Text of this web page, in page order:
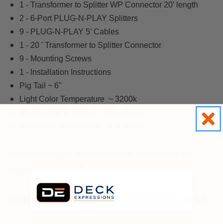
1 - Transformer to Splitter WP Connector 20’ length
2 - 6-Port PLUG-N-PLAY Splitters
9 - PLUG-N-PLAY 5’ Cables
1 - 20 ' Transformer to Splitter Connector
9 - Mounting Screws
1 - Installation Instructions
Pig Tail ~ 6"
Light Color Temperature ~ 3200k
NOTE: Wire is not included as each project is unique.